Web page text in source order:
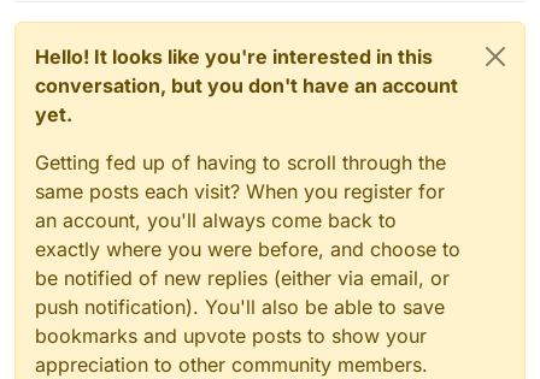
Hello! It looks like you're interested in this
conversation, but you don't have an account
yet.
Getting fed up of having to scroll through the
same posts each visit? When you register for
an account, you'll always come back to
exactly where you were before, and choose to
be notified of new replies (either via email, or
push notification). You'll also be able to save
bookmarks and upvote posts to show your
appreciation to other community members.